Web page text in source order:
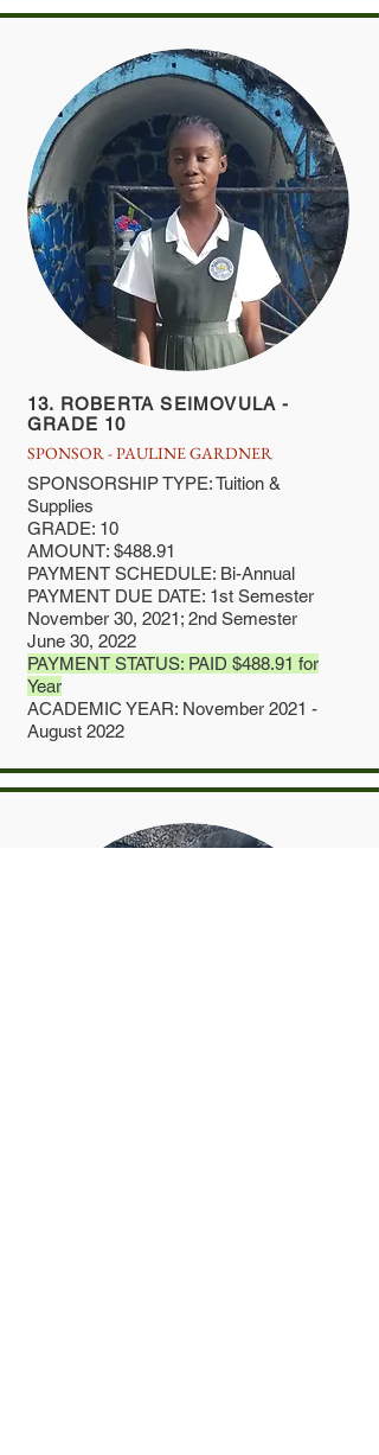
13. ROBERTA SEIMOVULA -
GRADE 10
SPONSOR - PAULINE GARDNER
SPONSORSHIP TYPE: Tuition &
Supplies
GRADE: 10
AMOUNT: $488.91
PAYMENT SCHEDULE: Bi-Annual
PAYMENT DUE DATE: 1st Semester
November 30, 2021; 2nd Semester
June 30, 2022
PAYMENT STATUS: PAID $488.91 for
Year
ACADEMIC YEAR: November 2021 -
August 2022